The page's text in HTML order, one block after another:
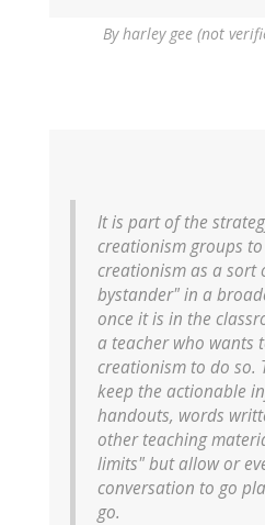
Byharley gee (not
It is part of the
creationism groups
creationism as a sort
bystander" in a
once it is in the
a teacher who wants
creationism to do so.
keep the actionable
handouts, words
other teaching
limits" but allow or
conversation to go
go.